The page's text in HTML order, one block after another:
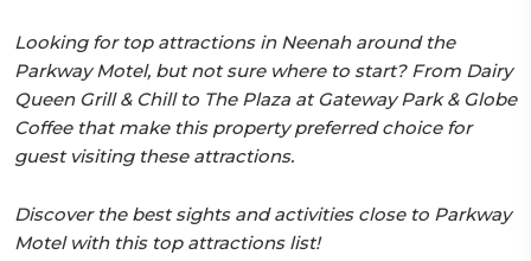
Looking for top attractions in Neenah around the
Parkway Motel, but not sure where to start? From Dairy
Queen Grill & Chill to The Plaza at Gateway Park & Globe
Coffee that make this property preferred choice for
guest visiting these attractions.
Discover the best sights and activities close to Parkway
Motel with this top attractions list!